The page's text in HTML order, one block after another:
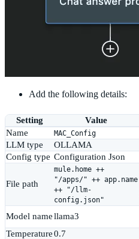
Add the following details:
Setting Value
Name
MAC_Config
LLM type
OLLAMA
Config type Configuration Json
File path
mule.home ++
"/apps/" ++ app.name
++ "/llm-
config.json"
Model namellama3
Temperature0.7